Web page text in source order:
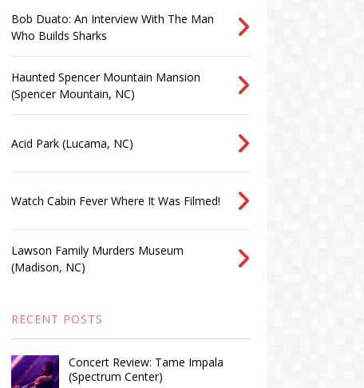
Bob Duato: An Interview With The Man
Who Builds Sharks
Haunted Spencer Mountain Mansion
(Spencer Mountain, NC)
Acid Park (Lucama, NC)
Watch Cabin Fever Where It Was Filmed!
Lawson Family Murders Museum
(Madison, NC)
RECENT POSTS
Concert Review: Tame Impala
(Spectrum Center)